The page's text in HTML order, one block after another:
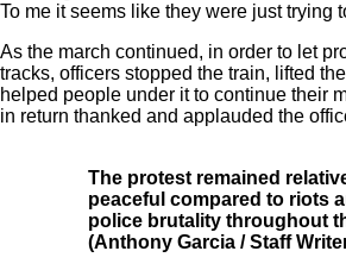
To me it seems like they were just trying
As the march continued, in order to let
tracks, officers stopped the train, lifted
helped people under it to continue their
in return thanked and applauded the
The protest remained
peaceful compared to riots
police brutality throughout
(Anthony Garcia / Staff